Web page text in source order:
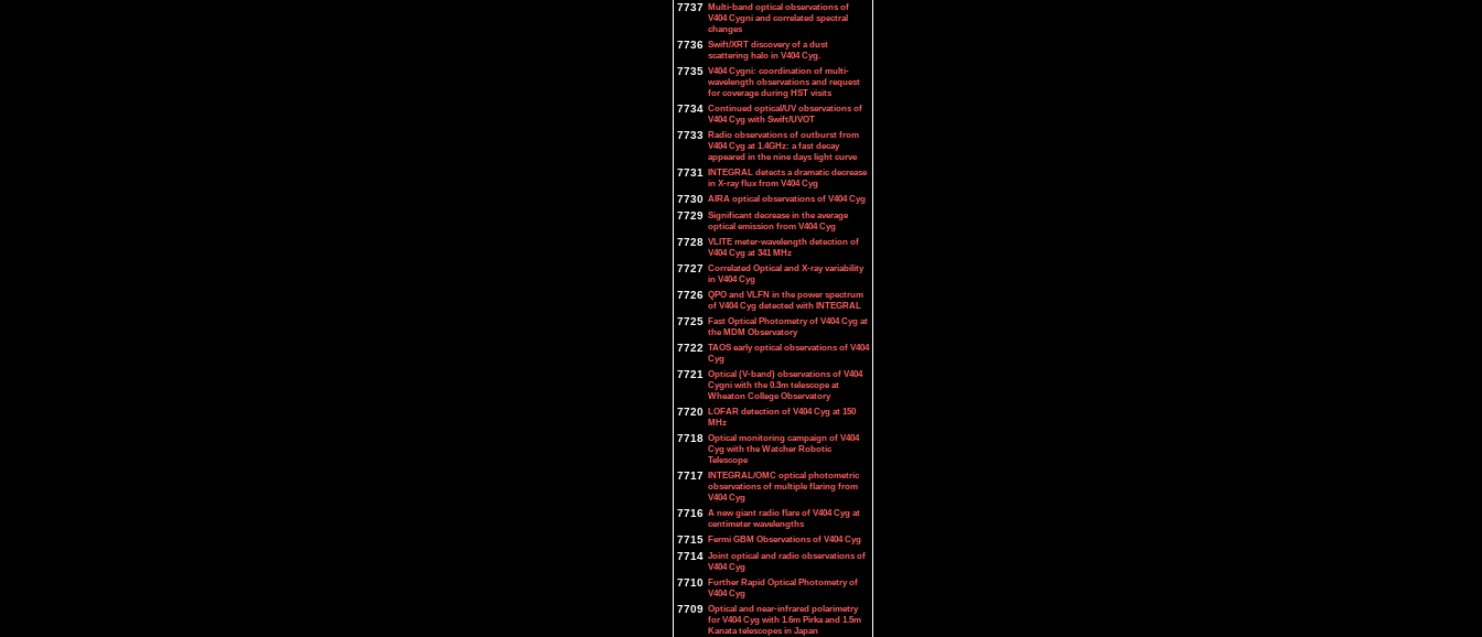
7737 Multi-band optical observations of
V404 Cygni and correlated spectral
changes
7736 Swift/XRT discovery of a dust
scattering halo in V404 Cyg.
7735 V404 Cygni: coordination of multi-
wavelength observations and request
for coverage during HST visits
7734 Continued optical/UV observations of
V404 Cyg with Swift/UVOT
7733 Radio observations of outburst from
V404 Cyg at 1.4GHz: a fast decay
appeared in the nine days light curve
7731 INTEGRAL detects a dramatic decrease
in X-ray flux from V404 Cyg
7730 AIRA optical observations of V404 Cyg
7729 Significant decrease in the average
optical emission from V404 Cyg
7728 VLITE meter-wavelength detection of
V404 Cyg at 341 MHz
7727 Correlated Optical and X-ray variability
in V404 Cyg
7726 QPO and VLFN in the power spectrum
of V404 Cyg detected with INTEGRAL
7725 Fast Optical Photometry of V404 Cyg at
the MDM Observatory
7722 TAOS early optical observations of V404
Cyg
7721 Optical (V-band) observations of V404
Cygni with the 0.3m telescope at
Wheaton College Observatory
7720 LOFAR detection of V404 Cyg at 150
MHz
7718 Optical monitoring campaign of V404
Cyg with the Watcher Robotic
Telescope
7717 INTEGRAL/OMC optical photometric
observations of multiple flaring from
V404 Cyg
7716 A new giant radio flare of V404 Cyg at
centimeter wavelengths
7715 Fermi GBM Observations of V404 Cyg
7714 Joint optical and radio observations of
V404 Cyg
7710 Further Rapid Optical Photometry of
V404 Cyg
7709 Optical and near-infrared polarimetry
for V404 Cyg with 1.6m Pirka and 1.5m
Kanata telescopes in Japan